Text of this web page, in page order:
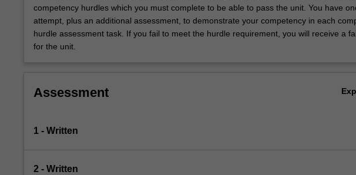
competency hurdles which you must complete to be able to pass the unit. You have
attempt, plus an additional assessment, to demonstrate your competency in each
hurdle assessment task. If you fail to meet the hurdle requirement, you will receive a
for the unit.
Assessment
1 - Written
2 - Written